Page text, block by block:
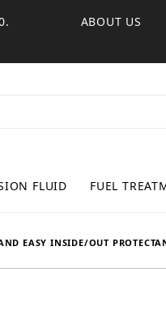
ABOUT US
FLUID FUEL
EASY INSIDE/OUT